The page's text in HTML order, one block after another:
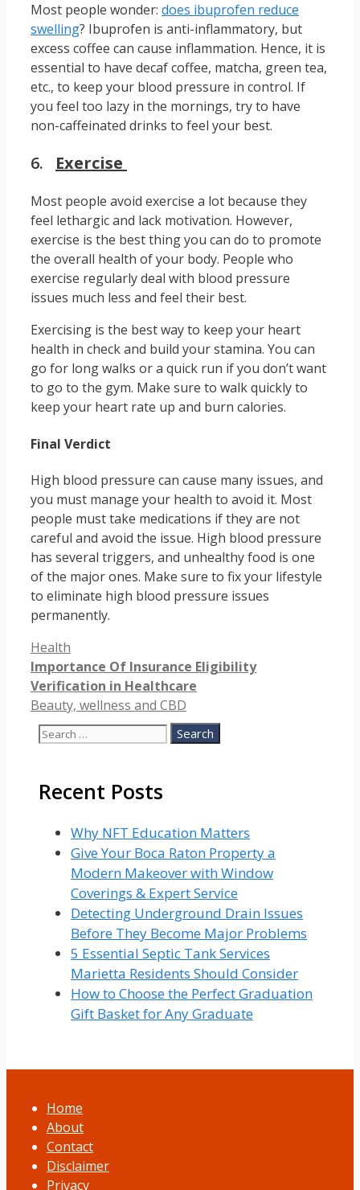
Most people wonder: does ibuprofen reduce
swelling? Ibuprofen is anti-inflammatory, but
excess coffee can cause inflammation. Hence, it is
essential to have decaf coffee, matcha, green tea,
etc., to keep your blood pressure in control. If
you feel too lazy in the mornings, try to have
non-caffeinated drinks to feel your best.
6. Exercise
Most people avoid exercise a lot because they
feel lethargic and lack motivation. However,
exercise is the best thing you can do to promote
the overall health of your body. People who
exercise regularly deal with blood pressure
issues much less and feel their best.
Exercising is the best way to keep your heart
health in check and build your stamina. You can
go for long walks or a quick run if you don’t want
to go to the gym. Make sure to walk quickly to
keep your heart rate up and burn calories.
Final Verdict
High blood pressure can cause many issues, and
you must manage your health to avoid it. Most
people must take medications if they are not
careful and avoid the issue. High blood pressure
has several triggers, and unhealthy food is one
of the major ones. Make sure to fix your lifestyle
to eliminate high blood pressure issues
permanently.
Categories
Health
Importance Of Insurance Eligibility
Verification in Healthcare
Beauty, wellness and CBD
Search
Recent Posts
Why NFT Education Matters
Give Your Boca Raton Property a
Modern Makeover with Window
Coverings & Expert Service
Detecting Underground Drain Issues
Before They Become Major Problems
5 Essential Septic Tank Services
Marietta Residents Should Consider
How to Choose the Perfect Graduation
Gift Basket for Any Graduate
Home
About
Contact
Disclaimer
Privacy